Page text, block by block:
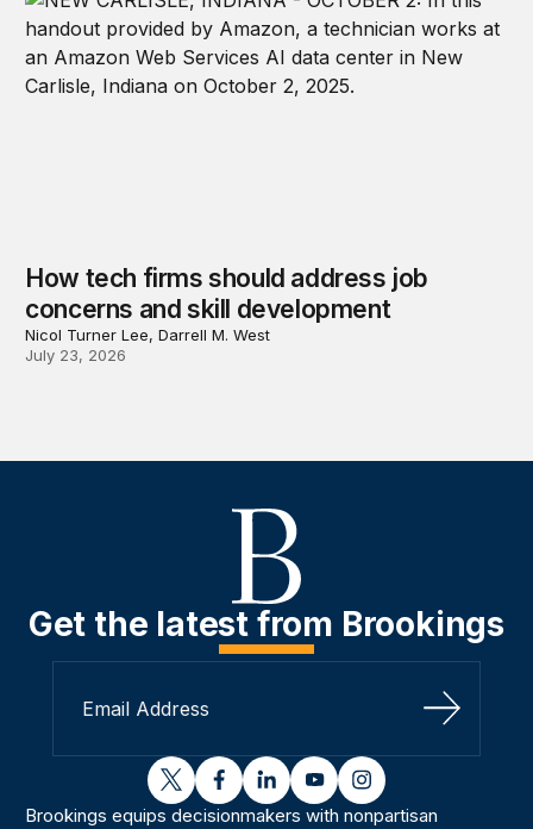
How tech firms should address job
concerns and skill development
Nicol Turner Lee, Darrell M. West
July 23, 2026
Get the latest from Brookings
Sign Up
twitterfacebooklinkedinyoutubeinstagram
Brookings equips decisionmakers with nonpartisan